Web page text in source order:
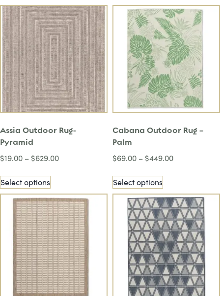
Assia Outdoor Rug-
Pyramid
$19.00 – $629.00
Select options
Cabana Outdoor Rug –
Palm
$69.00 – $449.00
Select options